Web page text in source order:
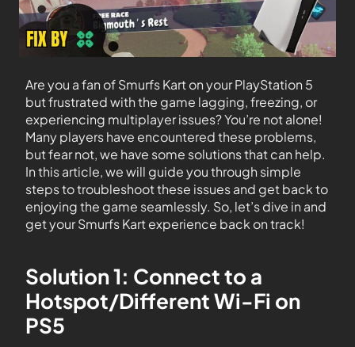
Are you a fan of Smurfs Kart on your PlayStation 5
but frustrated with the game lagging, freezing, or
experiencing multiplayer issues? You’re not alone!
Many players have encountered these problems,
but fear not, we have some solutions that can help.
In this article, we will guide you through simple
steps to troubleshoot these issues and get back to
enjoying the game seamlessly. So, let’s dive in and
get your Smurfs Kart experience back on track!
Solution 1: Connect to a
Hotspot/Different Wi-Fi on
PS5